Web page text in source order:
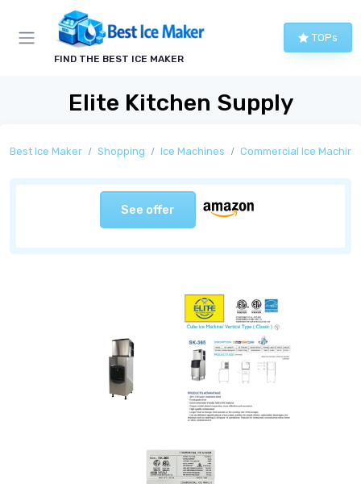
FIND THE BEST ICE MAKER
TOPs
Elite Kitchen Supply
Best Ice Maker Shopping Ice Machines Commercial Ice
See offer